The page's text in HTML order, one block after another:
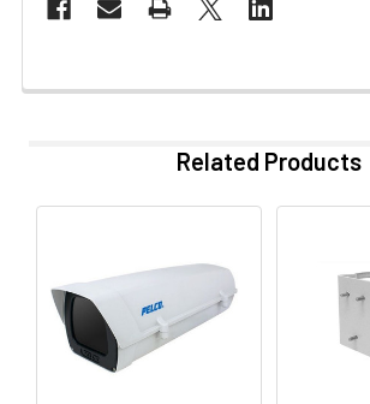
Related Products